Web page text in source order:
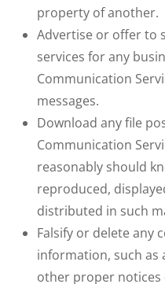
property of another.
Advertise or offer to
services for any
Communication
messages.
Download any file
Communication
reasonably should
reproduced,
distributed in such
Falsify or delete any
information, such
other proper